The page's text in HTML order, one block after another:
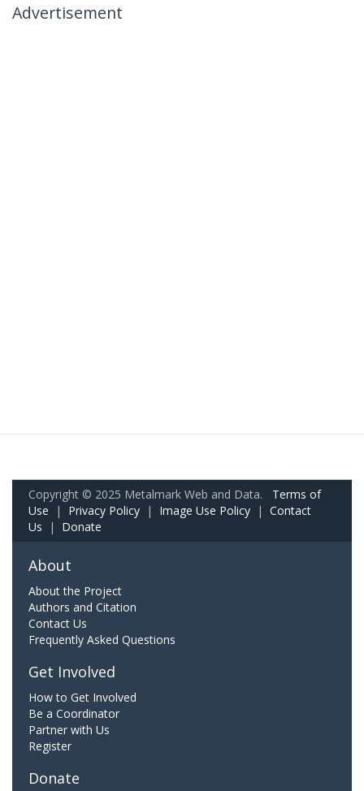
Advertisement
Copyright © 2025 Metalmark Web and Data. Terms of
Use | Privacy Policy | Image Use Policy | Contact
Us | Donate
About
About the Project
Authors and Citation
Contact Us
Frequently Asked Questions
Get Involved
How to Get Involved
Be a Coordinator
Partner with Us
Register
Donate